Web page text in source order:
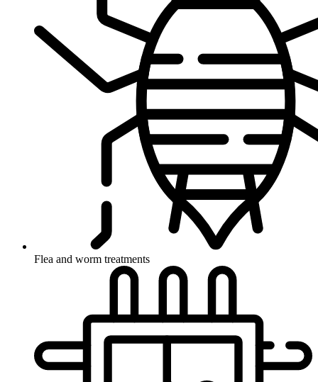
Flea and worm treatments